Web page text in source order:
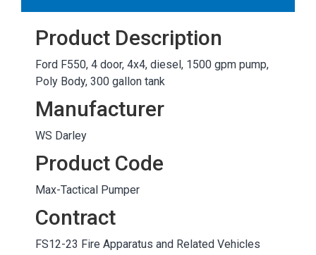
OTHER RESULTS
Product Description
Ford F550, 4 door, 4x4, diesel, 1500 gpm pump,
Poly Body, 300 gallon tank
Manufacturer
WS Darley
Product Code
Max-Tactical Pumper
Contract
FS12-23 Fire Apparatus and Related Vehicles